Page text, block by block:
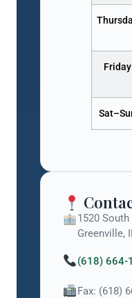
Friday
1520
Greenville,
(618) 664-
Fax: (618)